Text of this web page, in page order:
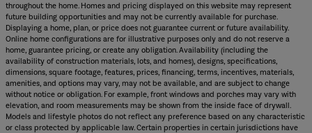
throughout the home. Homes and pricing displayed on this website may represent
future building opportunities and may not be currently available for purchase.
Displaying a home, plan, or price does not guarantee current or future availability.
Online home configurations are for illustrative purposes only and do not reserve a
home, guarantee pricing, or create any obligation. Availability (including the
availability of construction materials, lots, and homes), designs, specifications,
dimensions, square footage, features, prices, financing, terms, incentives, materials,
amenities, and options may vary, may not be available, and are subject to change
without notice or obligation. For example, front windows and porches may vary with
elevation, and room measurements may be shown from the inside face of drywall.
Models and lifestyle photos do not reflect any preference based on any characteristic
or class protected by applicable law. Certain properties in certain jurisdictions have